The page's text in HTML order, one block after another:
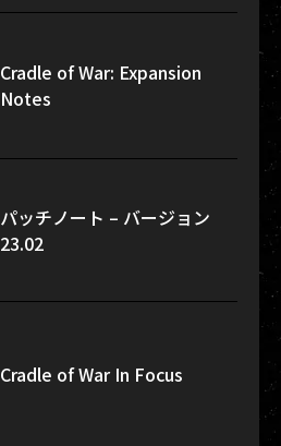
Cradle of War: Expansion
Notes
パッチノート – バージョン
23.02
Cradle of War In Focus